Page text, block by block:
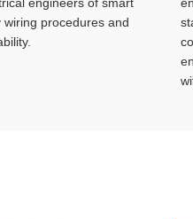
procedures and